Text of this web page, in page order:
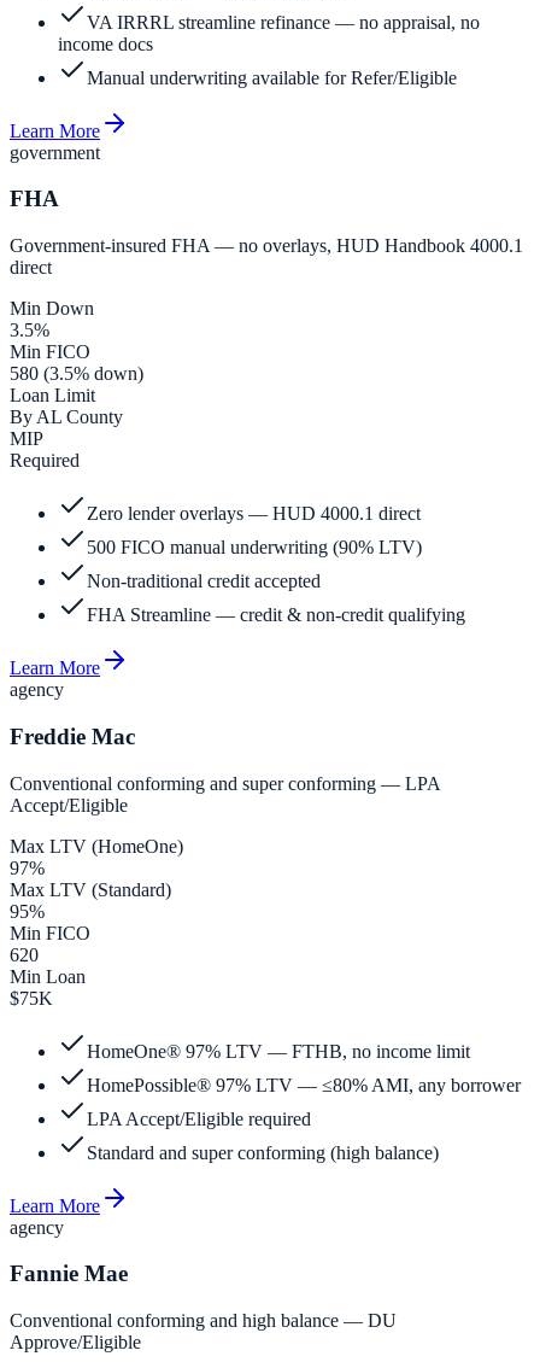
VA IRRRL streamline refinance — no appraisal, no
income docs
Manual underwriting available for Refer/Eligible
Learn More
government
FHA
Government-insured FHA — no overlays, HUD Handbook 4000.1
direct
Min Down
3.5%
Min FICO
580 (3.5% down)
Loan Limit
By AL County
MIP
Required
Zero lender overlays — HUD 4000.1 direct
500 FICO manual underwriting (90% LTV)
Non-traditional credit accepted
FHA Streamline — credit & non-credit qualifying
Learn More
agency
Freddie Mac
Conventional conforming and super conforming — LPA
Accept/Eligible
Max LTV (HomeOne)
97%
Max LTV (Standard)
95%
Min FICO
620
Min Loan
$75K
HomeOne® 97% LTV — FTHB, no income limit
HomePossible® 97% LTV — ≤80% AMI, any borrower
LPA Accept/Eligible required
Standard and super conforming (high balance)
Learn More
agency
Fannie Mae
Conventional conforming and high balance — DU
Approve/Eligible